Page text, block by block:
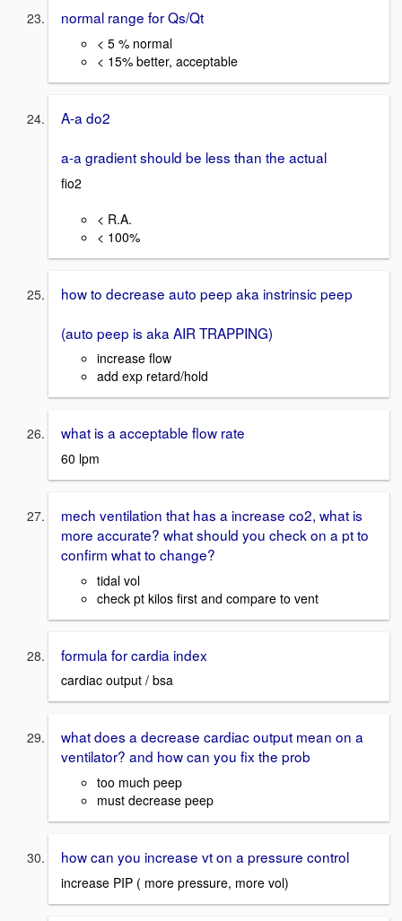
normal range for Qs/Qt
< 5 % normal
< 15% better, acceptable
A-a do2
a-a gradient should be less than the actual
fio2
< R.A.
< 100%
how to decrease auto peep aka instrinsic peep
(auto peep is aka AIR TRAPPING)
increase flow
add exp retard/hold
what is a acceptable flow rate
60 lpm
mech ventilation that has a increase co2, what is
more accurate? what should you check on a pt to
confirm what to change?
tidal vol
check pt kilos first and compare to vent
formula for cardia index
cardiac output / bsa
what does a decrease cardiac output mean on a
ventilator? and how can you fix the prob
too much peep
must decrease peep
how can you increase vt on a pressure control
increase PIP ( more pressure, more vol)